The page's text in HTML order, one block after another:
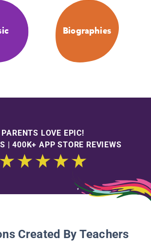
Biographies
PARENTS LOVE EPIC!
| 400K+ APP STORE REVIEWS
Created By Teachers